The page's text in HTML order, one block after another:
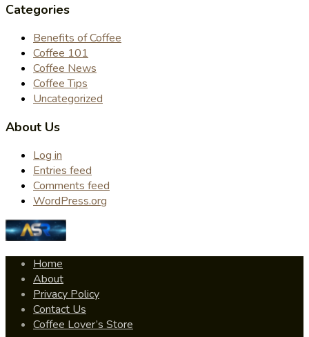
Categories
Benefits of Coffee
Coffee 101
Coffee News
Coffee Tips
Uncategorized
About Us
Log in
Entries feed
Comments feed
WordPress.org
Home
About
Privacy Policy
Contact Us
Coffee Lover’s Store